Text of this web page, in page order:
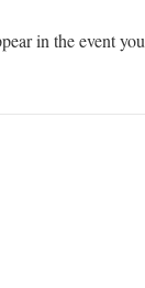
in the event